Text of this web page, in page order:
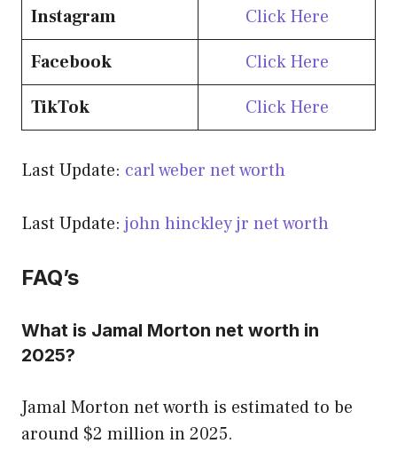
Instagram
Click Here
Facebook
Click Here
TikTok
Click Here
Last Update: carl weber net worth
Last Update: john hinckley jr net worth
FAQ’s
What is Jamal Morton net worth in
2025?
Jamal Morton net worth is estimated to be
around $2 million in 2025.